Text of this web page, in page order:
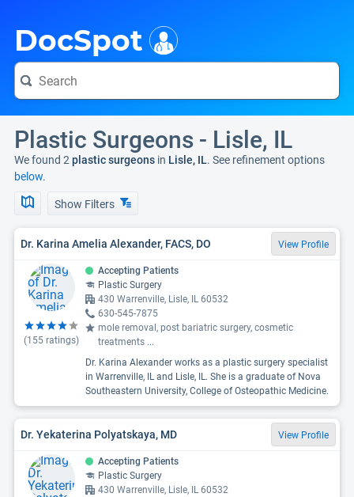
DocSpot
Plastic Surgeons - Lisle, IL
We found 2 plastic surgeons in Lisle, IL. See refinement options
below.
Show Filters
Dr. Karina Amelia Alexander, FACS, DO View Profile
(155 ratings)
Accepting Patients
Plastic Surgery
430 Warrenville, Lisle, IL 60532
630-545-7875
mole removal, post bariatric surgery, cosmetic
treatments ...
Dr. Karina Alexander works as a plastic surgery specialist
in Warrenville, IL and Lisle, IL. She is a graduate of Nova
Southeastern University, College of Osteopathic Medicine.
Dr. Yekaterina Polyatskaya, MD View Profile
Accepting Patients
Plastic Surgery
430 Warrenville, Lisle, IL 60532